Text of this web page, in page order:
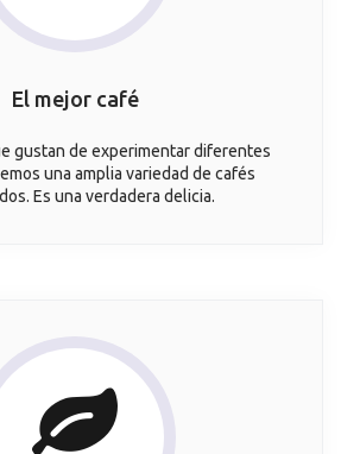
El mejor café
gustan de experimentar diferentes
una amplia variedad de cafés
Es una verdadera delicia.